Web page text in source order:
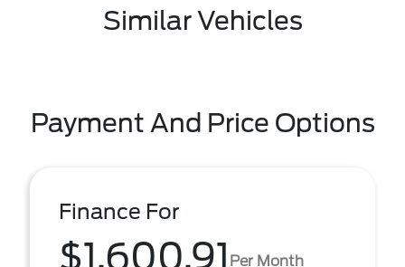
Similar Vehicles
Payment And Price Options
Finance For
$1,600.91 Per Month